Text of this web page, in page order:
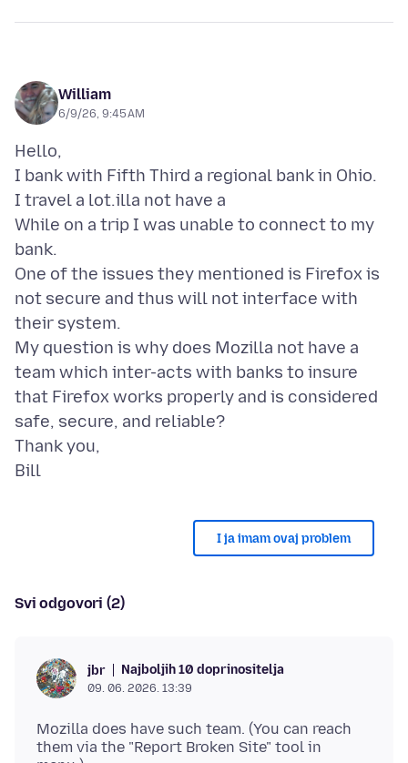
William
6/9/26, 9:45 AM
Hello,
I bank with Fifth Third a regional bank in Ohio.
I travel a lot.illa not have a
While on a trip I was unable to connect to my
bank.
One of the issues they mentioned is Firefox is
not secure and thus will not interface with
their system.
My question is why does Mozilla not have a
team which inter-acts with banks to insure
that Firefox works properly and is considered
safe, secure, and reliable?
Thank you,
I ja imam ovaj problem
Svi odgovori (2)
jbr Najboljih 10 doprinositelja
09. 06. 2026. 13:39
Mozilla does have such team. (You can reach
them via the "Report Broken Site" tool in